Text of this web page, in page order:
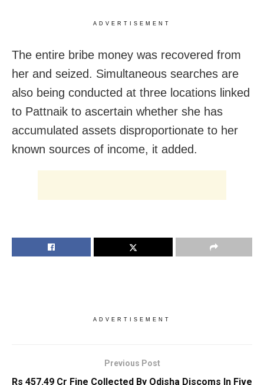
ADVERTISEMENT
The entire bribe money was recovered from
her and seized. Simultaneous searches are
also being conducted at three locations linked
to Pattnaik to ascertain whether she has
accumulated assets disproportionate to her
known sources of income, it added.
ADVERTISEMENT
Previous Post
Rs 457.49 Cr Fine Collected By Odisha Discoms In Five